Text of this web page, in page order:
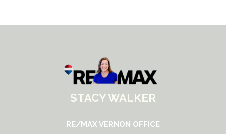
STACY WALKER
RE/MAX VERNON OFFICE